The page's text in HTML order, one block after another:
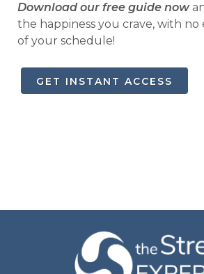
Download our free guide now
the happiness you crave, with
of your schedule!
GET INSTANT ACCESS